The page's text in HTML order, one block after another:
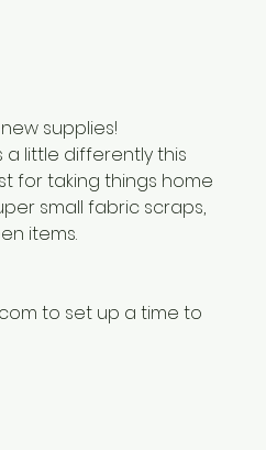
supplies!
little differently this
for taking things home
small fabric scraps,
items.
to set up a time to